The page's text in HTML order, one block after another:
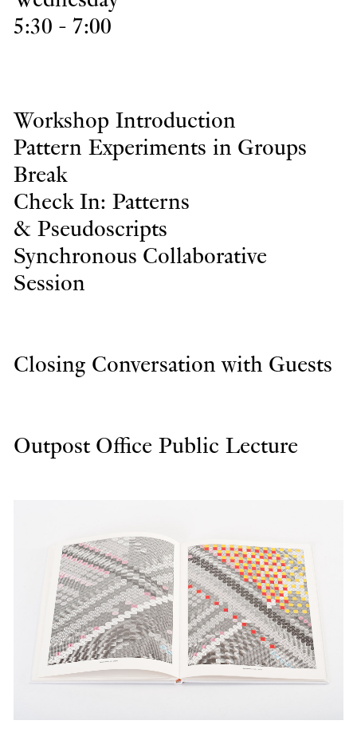
5:30 - 7:00
Workshop Introduction
Pattern Experiments in Groups
Break
Check In: Patterns
& Pseudoscripts
Synchronous Collaborative
Session
Closing Conversation with Guests
Outpost Office Public Lecture